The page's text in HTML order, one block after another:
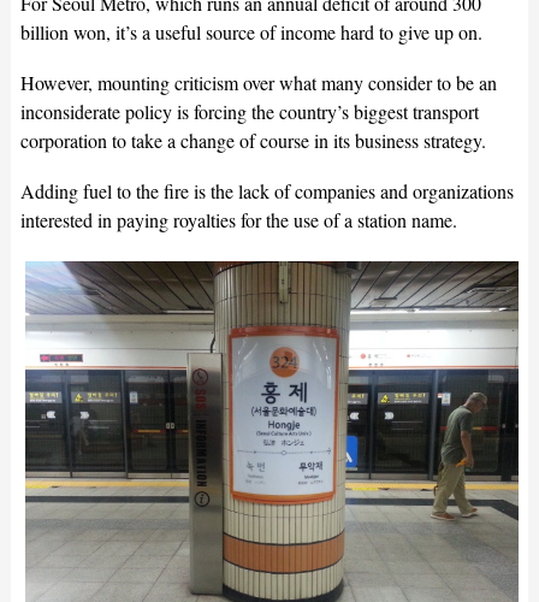
billion won, it’s a useful source of income hard to give up on.
However, mounting criticism over what many consider to be an
inconsiderate policy is forcing the country’s biggest transport
corporation to take a change of course in its business strategy.
Adding fuel to the fire is the lack of companies and organizations
interested in paying royalties for the use of a station name.